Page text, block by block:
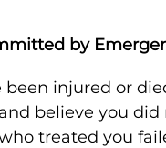
by
injured or
believe you
treated you